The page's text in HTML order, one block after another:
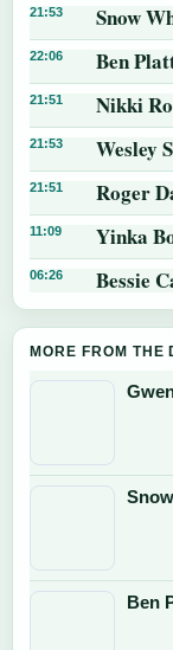
21:53 Snow
22:06 Ben
21:51 Nikki
21:53 Wesley
21:51 Roger
11:09 Yinka
06:26 Bessie
MORE FROM THE
Ben